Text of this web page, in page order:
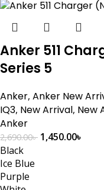
Anker 511
Series 5
Anker, Anker New
IQ3, New Arrival, New
Anker
2,690.00৳ 1,450.00৳
Black
Ice Blue
Purple